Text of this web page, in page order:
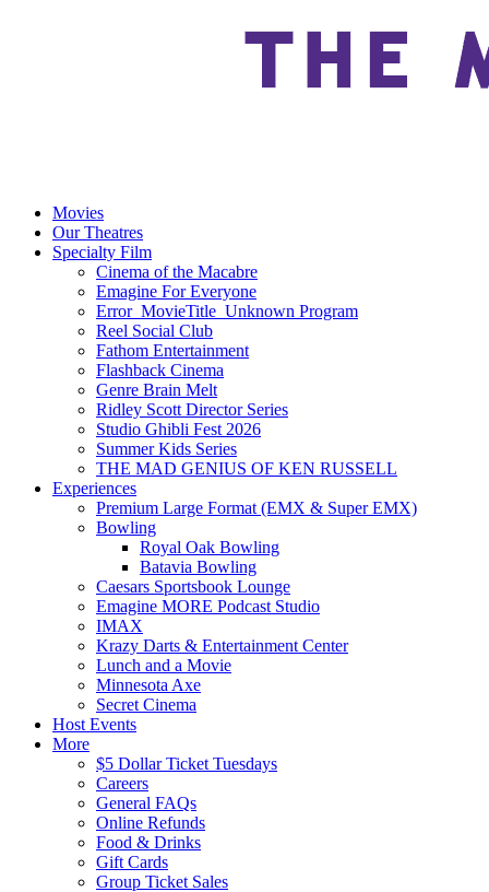
Movies
Our Theatres
Specialty Film
Cinema of the Macabre
Emagine For Everyone
Error_MovieTitle_Unknown Program
Reel Social Club
Fathom Entertainment
Flashback Cinema
Genre Brain Melt
Ridley Scott Director Series
Studio Ghibli Fest 2026
Summer Kids Series
THE MAD GENIUS OF KEN RUSSELL
Experiences
Premium Large Format (EMX & Super EMX)
Bowling
Royal Oak Bowling
Batavia Bowling
Caesars Sportsbook Lounge
Emagine MORE Podcast Studio
IMAX
Krazy Darts & Entertainment Center
Lunch and a Movie
Minnesota Axe
Secret Cinema
Host Events
More
$5 Dollar Ticket Tuesdays
Careers
General FAQs
Online Refunds
Food & Drinks
Gift Cards
Group Ticket Sales